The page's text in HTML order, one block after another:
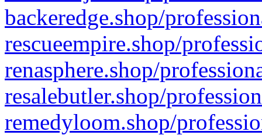
backeredge.shop/
rescueempire.shop/
renasphere.shop/
resalebutler.shop/
remedyloom.shop/